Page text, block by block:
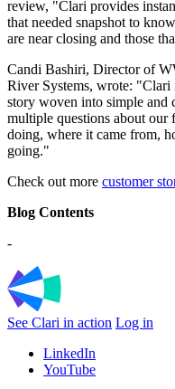
review, "Clari provides
that needed snapshot to
are near closing and those
Candi Bashiri, Director of
River Systems, wrote: "Clari
story woven into simple and
multiple questions about our
doing, where it came from,
going."
Check out more customer
Blog Contents
-
See Clari in action Log in
LinkedIn
YouTube